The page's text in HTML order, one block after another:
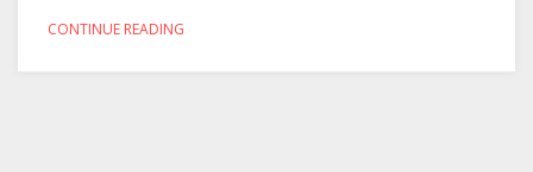
CONTINUE READING